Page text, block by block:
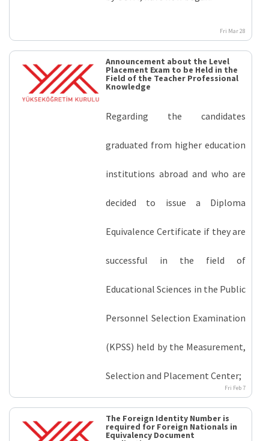
Fri Mar 28
Announcement about the Level
Placement Exam to be Held in the
Field of the Teacher Professional
Knowledge
Regarding the candidates
graduated from higher education
institutions abroad and who are
decided to issue a Diploma
Equivalence Certificate if they are
successful in the field of
Educational Sciences in the Public
Personnel Selection Examination
(KPSS) held by the Measurement,
Selection and Placement Center;
Fri Feb 7
The Foreign Identity Number is
required for Foreign Nationals in
Equivalency Document